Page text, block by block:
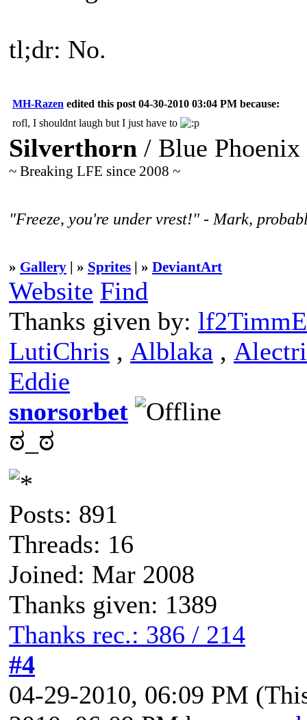
tl;dr: No.
MH-Razen edited this post 04-30-2010 03:04 PM because:
rofl, I shouldnt laugh but I just have to
Silverthorn / Blue Phoenix
~ Breaking LFE since 2008 ~
"Freeze, you're under vrest!" - Mark,
» Gallery | » Sprites | » DeviantArt
Website Find
Thanks given by:
LutiChris , Alblaka ,
Eddie
snorsorbet
ಠ_ಠ
Posts: 891
Threads: 16
Joined: Mar 2008
Thanks given: 1389
Thanks rec.: 386 / 214
#4
04-29-2010, 06:09 PM